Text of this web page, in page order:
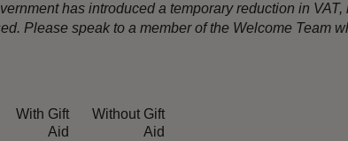
has introduced a temporary reduction in
Please speak to a member of the Welcome Team
With Gift
Aid
Without Gift
Aid